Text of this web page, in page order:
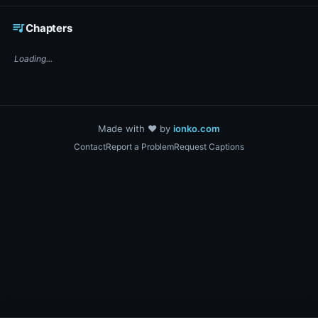
queue_musicChapters
Loading...
Made with ❤️ by ionko.com
ContactReport a ProblemRequest Captions